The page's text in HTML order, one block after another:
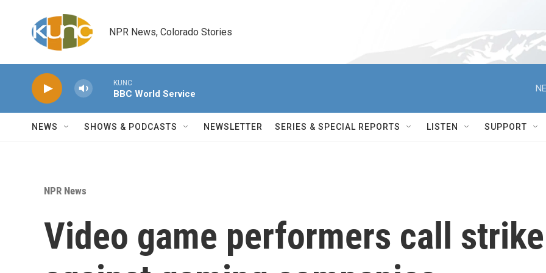
NPR News, Colorado Stories
KUNC
BBC World Service
NEWS SHOWS & PODCASTS NEWSLETTER SERIES & SPECIAL REPORTS LISTEN SUPPORT
NPR News
Video game performers call strike